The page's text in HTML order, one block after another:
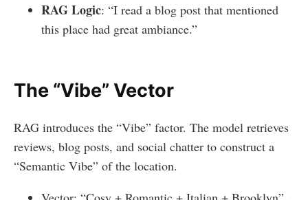
RAG Logic: “I read a blog post that mentioned
this place had great ambiance.”
The “Vibe” Vector
RAG introduces the “Vibe” factor. The model retrieves
reviews, blog posts, and social chatter to construct a
“Semantic Vibe” of the location.